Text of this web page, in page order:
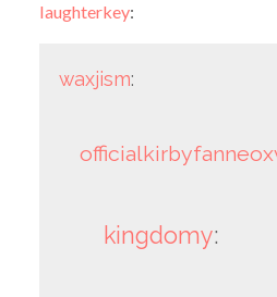
laughterkey:
waxjism:
kingdomy: